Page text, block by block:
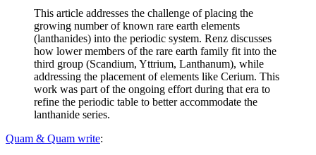
This article addresses the challenge of placing the
growing number of known rare earth elements
(lanthanides) into the periodic system. Renz discusses
how lower members of the rare earth family fit into the
third group (Scandium, Yttrium, Lanthanum), while
addressing the placement of elements like Cerium. This
work was part of the ongoing effort during that era to
refine the periodic table to better accommodate the
lanthanide series.
Quam & Quam write: